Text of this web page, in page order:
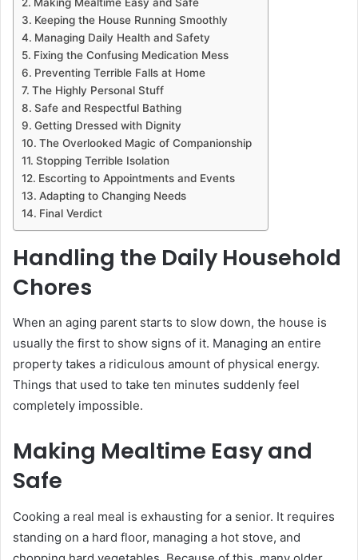
Keeping the House Running Smoothly
Managing Daily Health and Safety
Fixing the Confusing Medication Mess
Preventing Terrible Falls at Home
The Highly Personal Stuff
Safe and Respectful Bathing
Getting Dressed with Dignity
The Overlooked Magic of Companionship
Stopping Terrible Isolation
Escorting to Appointments and Events
Adapting to Changing Needs
Final Verdict
Handling the Daily Household
Chores
When an aging parent starts to slow down, the house is
usually the first to show signs of it. Managing an entire
property takes a ridiculous amount of physical energy.
Things that used to take ten minutes suddenly feel
completely impossible.
Making Mealtime Easy and
Safe
Cooking a real meal is exhausting for a senior. It requires
standing on a hard floor, managing a hot stove, and